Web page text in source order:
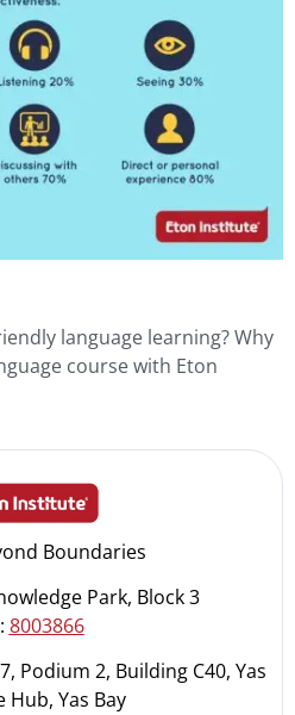
language learning? Why
coursewith Eton
Boundaries
Park, Block 3
8003866
Podium 2, Building C40, Yas
Hub, Yas Bay